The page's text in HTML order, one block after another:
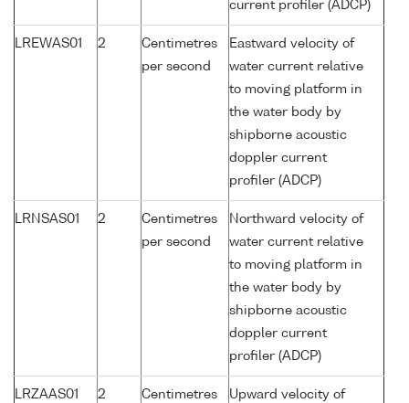
current profiler (ADCP)
LREWAS01 2
Centimetres
per second
Eastward velocity of
water current relative
to moving platform in
the water body by
shipborne acoustic
doppler current
profiler (ADCP)
LRNSAS01 2
Centimetres
per second
Northward velocity of
water current relative
to moving platform in
the water body by
shipborne acoustic
doppler current
profiler (ADCP)
LRZAAS01 2
Centimetres
Upward velocity of